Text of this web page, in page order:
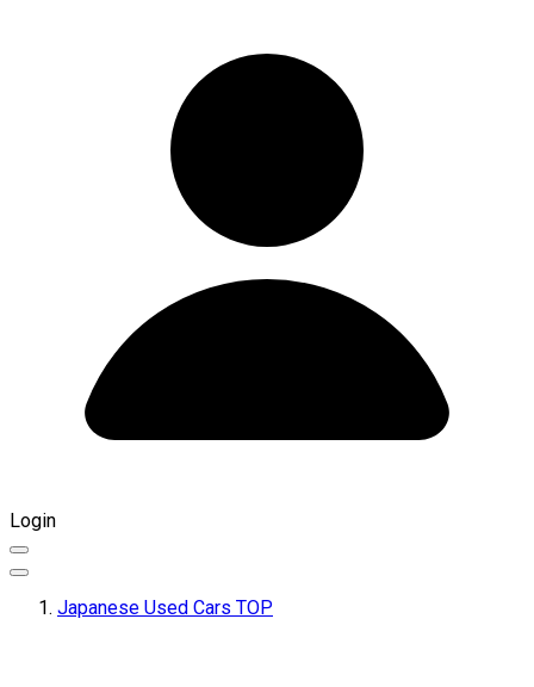
Login
Japanese Used Cars TOP